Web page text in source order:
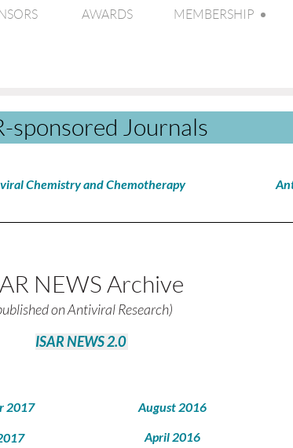
AWARDS MEMBERSHIP
sponsored Journals
Chemistry and Chemotherapy
NEWS Archive
on Antiviral Research)
ISAR NEWS 2.0
2017
August 2016
April 2016